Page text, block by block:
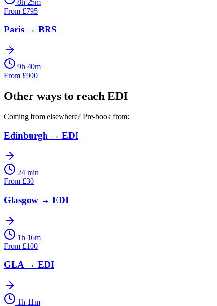
8h 25m
From £795
Paris → BRS
9h 40m
From £900
Other ways to reach EDI
Coming from elsewhere? Pre-book from:
Edinburgh → EDI
24 min
From £30
Glasgow → EDI
1h 16m
From £100
GLA→ EDI
1h 11m